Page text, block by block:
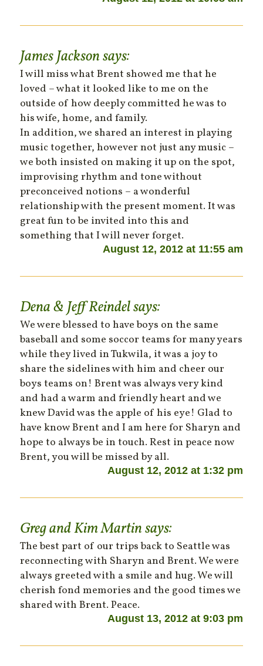
James Jacksonsays:
I will miss what Brent showed me that he
loved – what it looked like to me on the
outside of how deeply committed he was to
his wife, home, and family.
In addition, we shared an interest in playing
music together, however not just any music –
we both insisted on making it up on the spot,
improvising rhythm and tone without
preconceived notions – a wonderful
relationship with the present moment. It was
great fun to be invited into this and
something that I will never forget.
August 12, 2012 at 11:55 am
Dena & Jeff Reindelsays:
We were blessed to have boys on the same
baseball and some soccor teams for many years
while they lived in Tukwila, it was a joy to
share the sidelines with him and cheer our
boys teams on! Brent was always very kind
and had a warm and friendly heart and we
knew David was the apple of his eye! Glad to
have know Brent and I am here for Sharyn and
hope to always be in touch. Rest in peace now
Brent, you will be missed by all.
August 12, 2012 at 1:32 pm
Greg and Kim Martinsays:
The best part of our trips back to Seattle was
reconnecting with Sharyn and Brent. We were
always greeted with a smile and hug. We will
cherish fond memories and the good times we
shared with Brent. Peace.
August 13, 2012 at 9:03 pm